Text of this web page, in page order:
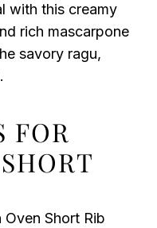
with this creamy
rich mascarpone
savory ragu,
FOR
Short Rib